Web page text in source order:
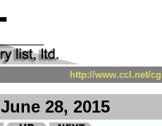
http://www.ccl.net/
June 28, 2015